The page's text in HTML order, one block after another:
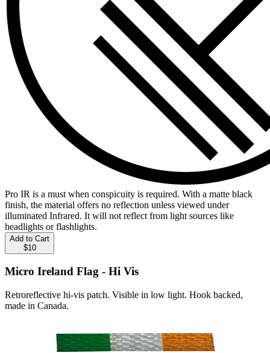
Pro IR is a must when conspicuity is required. With a matte black
finish, the material offers no reflection unless viewed under
illuminated Infrared. It will not reflect from light sources like
headlights or flashlights.
Add to Cart
$10
Micro Ireland Flag - Hi Vis
Retroreflective hi-vis patch. Visible in low light. Hook backed,
made in Canada.